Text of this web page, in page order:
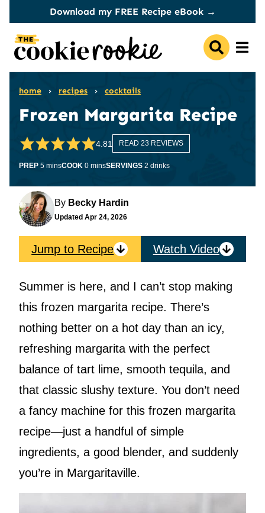
content
Download my FREE Recipe eBook →
home › recipes › cocktails
Frozen Margarita Recipe
4.81 READ 23 REVIEWS
PREP 5minutes
minsCOOK 0minutes
minsSERVINGS 2 drinks
By Becky Hardin
Updated Apr 24, 2026
Jump to Recipe Watch Video
Summer is here, and I can’t stop making
this frozen margarita recipe. There’s
nothing better on a hot day than an icy,
refreshing margarita with the perfect
balance of tart lime, smooth tequila, and
that classic slushy texture. You don’t need
a fancy machine for this frozen margarita
recipe—just a handful of simple
ingredients, a good blender, and suddenly
you’re in Margaritaville.